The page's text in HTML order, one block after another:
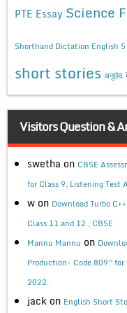
PTE Essay Science
Shorthand Dictation English
short stories अनुछेद
Visitors Question &
swetha on CBSE
for Class 9, Listening Test
w on Download Turbo
Class 11 and 12 , CBSE
Mannu Mannu on
Production- Code 809” for
2022.
jack on English Short